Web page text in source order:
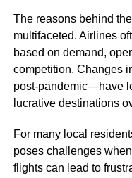
The reasons behind
multifaceted. Airlines
based on demand,
competition. Changes
post-pandemic—have
lucrative destinations
For many local
poses challenges
flights can lead to